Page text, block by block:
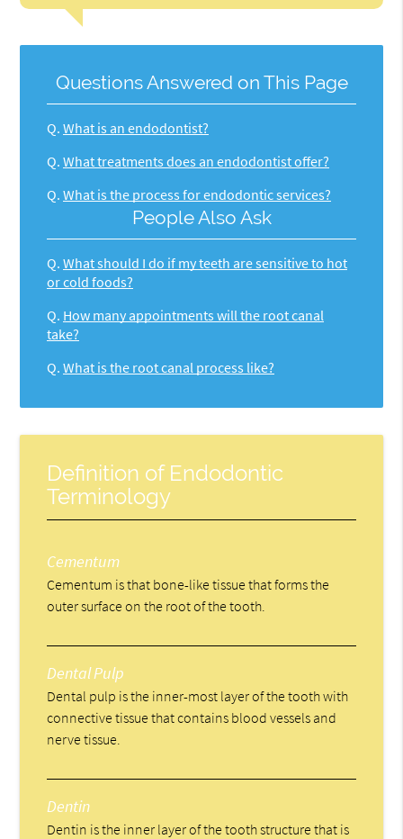
Questions Answered on This Page
Q. What is an endodontist?
Q. What treatments does an endodontist offer?
Q. What is the process for endodontic services?
People Also Ask
Q. What should I do if my teeth are sensitive to hot
or cold foods?
Q. How many appointments will the root canal
take?
Q. What is the root canal process like?
Definition of Endodontic
Terminology
Cementum
Cementum is that bone-like tissue that forms the
outer surface on the root of the tooth.
Dental Pulp
Dental pulp is the inner-most layer of the tooth with
connective tissue that contains blood vessels and
nerve tissue.
Dentin
Dentin is the inner layer of the tooth structure that is